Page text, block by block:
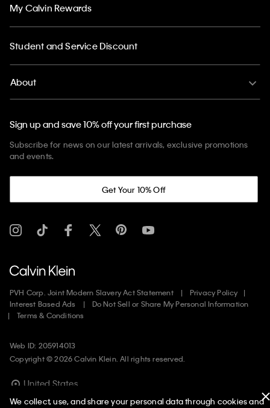
My Calvin Rewards
Student and Service Discount
About
Sign up and save 10% off your first purchase
Subscribe for news on our latest arrivals, exclusive promotions
and events.
Get Your 10% Off
PVH Corp. Joint Modern Slavery Act Statement
Privacy Policy
Interest Based Ads
Do Not Sell or Share My Personal Information
Terms & Conditions
Web ID: 205914013
Copyright ©2026Calvin Klein. All rights reserved.
United States
We collect, use, and share your personal data through cookies and